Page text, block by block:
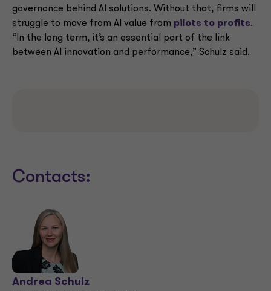
governance behind AI solutions. Without that, firms will
struggle to move from AI value from pilots to profits.
“In the long term, it’s an essential part of the link
between AI innovation and performance,” Schulz said.
Contacts:
Andrea Schulz